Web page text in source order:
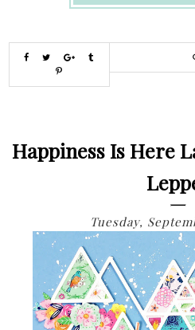
Happiness Is Here
Tuesday,